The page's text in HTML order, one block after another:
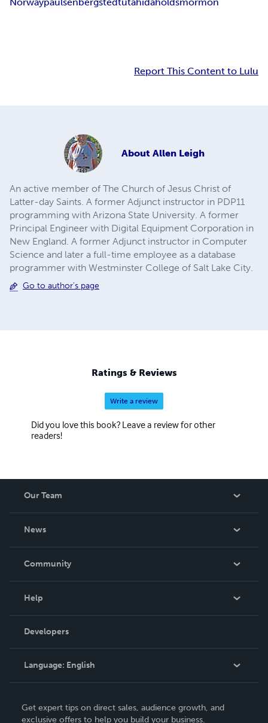
Norwaypaulsenbergstedtutahidaholdsmormon
Report This Content to Lulu
About Allen Leigh
An active member of The Church of Jesus Christ of
Latter-day Saints. A former Adjunct instructor in PDP11
programming with Arizona State University. A former
Principal Engineer with Digital Equipment Corporation in
New England. A former Adjunct instructor in Computer
Science and later a full-time employee as a database
programmer with Westminster College of Salt Lake City.
Go to author's page
Ratings & Reviews
Write a review
Did you love this book? Leave a review for other
readers!
Our Team
News
In The News
Community
Podcast
Help
Order Lookup
Knowledge Base
Contact Support
Developers
Language: English
Deutsch
Get expert tips on direct sales, audience growth, and
exclusive offers to help you build your business.